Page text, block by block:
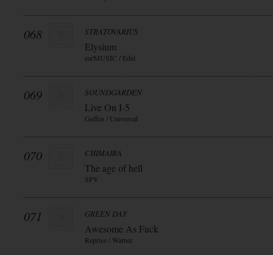
068 STRATOVARIUS
Elysium
earMUSIC / Edel
069 SOUNDGARDEN
Live On I-5
Geffen / Universal
070 CHIMAIRA
The age of hell
SPV
071 GREEN DAY
Awesome As Fuck
Reprise / Warner